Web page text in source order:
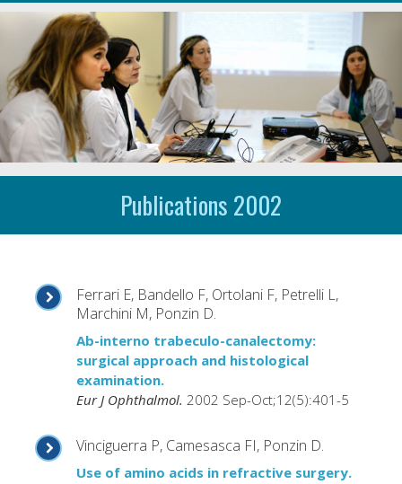
Publications 2002
Ferrari E, Bandello F, Ortolani F, Petrelli L,
Marchini M, Ponzin D.
Ab-interno trabeculo-canalectomy:
surgical approach and histological
examination.
Eur J Ophthalmol. 2002 Sep-Oct;12(5):401-5
Vinciguerra P, Camesasca FI, Ponzin D.
Use of amino acids in refractive surgery.